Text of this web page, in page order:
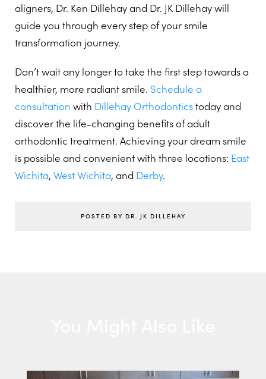
aligners, Dr. Ken Dillehay and Dr. JK Dillehay will
guide you through every step of your smile
transformation journey.
Don’t wait any longer to take the first step towards a
healthier, more radiant smile. Schedule a
consultation with Dillehay Orthodonticstoday and
discover the life-changing benefits of adult
orthodontic treatment. Achieving your dream smile
is possible and convenient with three locations: East
Wichita, West Wichita, and Derby.
POSTED BY DR. JK DILLEHAY